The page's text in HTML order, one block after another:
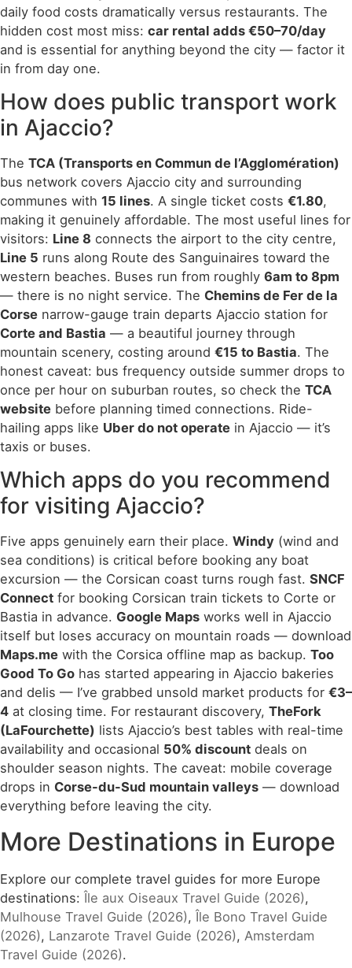
daily food costs dramatically versus restaurants. The
hidden cost most miss: car rental adds €50–70/day
and is essential for anything beyond the city — factor it
in from day one.
How does public transport work
in Ajaccio?
The TCA (Transports en Commun de l’Agglomération)
bus network covers Ajaccio city and surrounding
communes with 15 lines. A single ticket costs €1.80,
making it genuinely affordable. The most useful lines for
visitors: Line 8 connects the airport to the city centre,
Line 5 runs along Route des Sanguinaires toward the
western beaches. Buses run from roughly 6am to 8pm
— there is no night service. The Chemins de Fer de la
Corse narrow-gauge train departs Ajaccio station for
Corte and Bastia — a beautiful journey through
mountain scenery, costing around €15 to Bastia. The
honest caveat: bus frequency outside summer drops to
once per hour on suburban routes, so check the TCA
website before planning timed connections. Ride-
hailing apps like Uber do not operate in Ajaccio — it’s
taxis or buses.
Which apps do you recommend
for visiting Ajaccio?
Five apps genuinely earn their place. Windy (wind and
sea conditions) is critical before booking any boat
excursion — the Corsican coast turns rough fast. SNCF
Connect for booking Corsican train tickets to Corte or
Bastia in advance. Google Maps works well in Ajaccio
itself but loses accuracy on mountain roads — download
Maps.me with the Corsica offline map as backup. Too
Good To Go has started appearing in Ajaccio bakeries
and delis — I’ve grabbed unsold market products for €3–
4 at closing time. For restaurant discovery, TheFork
(LaFourchette) lists Ajaccio’s best tables with real-time
availability and occasional 50% discount deals on
shoulder season nights. The caveat: mobile coverage
drops in Corse-du-Sud mountain valleys — download
everything before leaving the city.
More Destinations in Europe
Explore our complete travel guides for more Europe
destinations: Île aux Oiseaux Travel Guide (2026),
Mulhouse Travel Guide (2026), Île Bono Travel Guide
(2026), Lanzarote Travel Guide (2026), Amsterdam
Travel Guide (2026).